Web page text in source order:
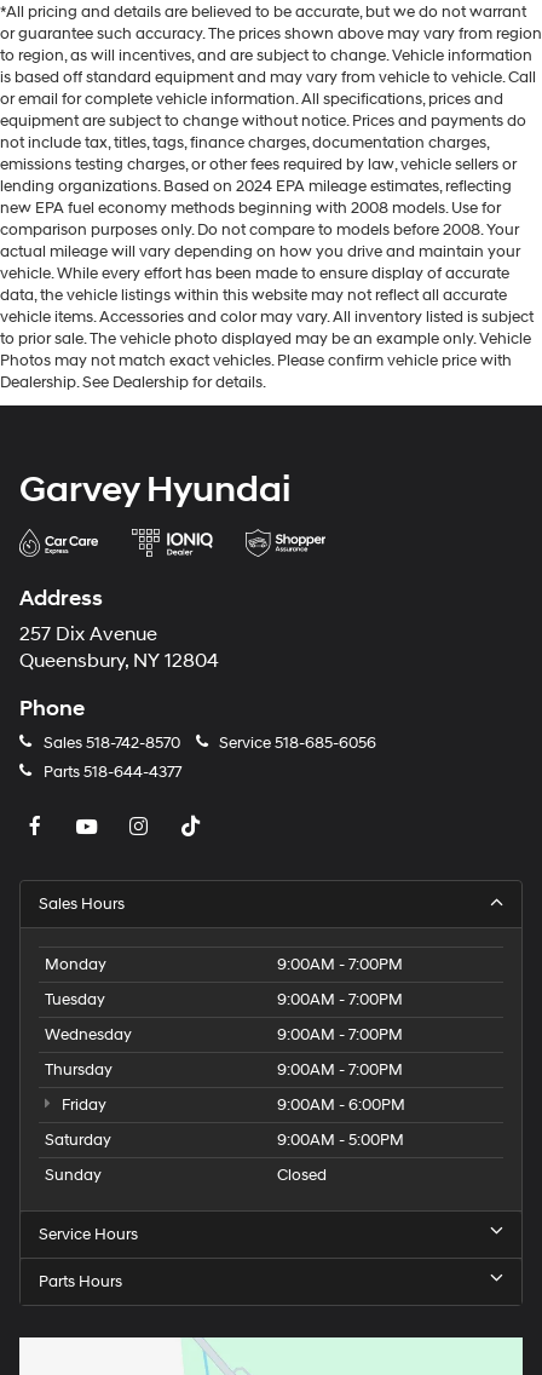
*All pricing and details are believed to be accurate, but we do not warrant
or guarantee such accuracy. The prices shown above may vary from region
to region, as will incentives, and are subject to change. Vehicle information
is based off standard equipment and may vary from vehicle to vehicle. Call
or email for complete vehicle information. All specifications, prices and
equipment are subject to change without notice. Prices and payments do
not include tax, titles, tags, finance charges, documentation charges,
emissions testing charges, or other fees required by law, vehicle sellers or
lending organizations. Based on 2024 EPA mileage estimates, reflecting
new EPA fuel economy methods beginning with 2008 models. Use for
comparison purposes only. Do not compare to models before 2008. Your
actual mileage will vary depending on how you drive and maintain your
vehicle. While every effort has been made to ensure display of accurate
data, the vehicle listings within this website may not reflect all accurate
vehicle items. Accessories and color may vary. All inventory listed is subject
to prior sale. The vehicle photo displayed may be an example only. Vehicle
Photos may not match exact vehicles. Please confirm vehicle price with
Dealership. See Dealership for details.
Garvey Hyundai
Address
257 Dix Avenue
Queensbury, NY 12804
Phone
Sales518-742-8570 Service518-685-6056
Parts518-644-4377
Sales Hours
Monday
9:00AM - 7:00PM
Tuesday
9:00AM - 7:00PM
Wednesday
9:00AM - 7:00PM
Thursday
9:00AM - 7:00PM
Friday
9:00AM - 6:00PM
Saturday
9:00AM - 5:00PM
Sunday
Closed
Service Hours
Parts Hours